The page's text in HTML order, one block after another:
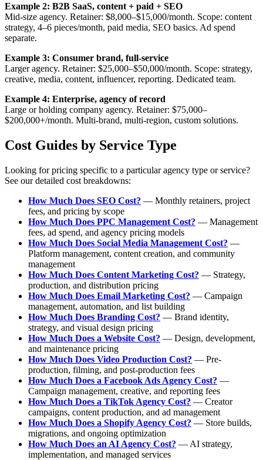
Example 2: B2B SaaS, content + paid + SEO
Mid-size agency. Retainer: $8,000–$15,000/month. Scope: content
strategy, 4–6 pieces/month, paid media, SEO basics. Ad spend
separate.
Example 3: Consumer brand, full-service
Larger agency. Retainer: $25,000–$50,000/month. Scope: strategy,
creative, media, content, influencer, reporting. Dedicated team.
Example 4: Enterprise, agency of record
Large or holding company agency. Retainer: $75,000–
$200,000+/month. Multi-brand, multi-region, custom solutions.
Cost Guides by Service Type
Looking for pricing specific to a particular agency type or service?
See our detailed cost breakdowns:
How Much Does SEO Cost? — Monthly retainers, project
fees, and pricing by scope
How Much Does PPC Management Cost? — Management
fees, ad spend, and agency pricing models
How Much Does Social Media Management Cost? —
Platform management, content creation, and community
management
How Much Does Content Marketing Cost? — Strategy,
production, and distribution pricing
How Much Does Email Marketing Cost? — Campaign
management, automation, and list building
How Much Does Branding Cost? — Brand identity,
strategy, and visual design pricing
How Much Does a Website Cost? — Design, development,
and maintenance pricing
How Much Does Video Production Cost? — Pre-
production, filming, and post-production fees
How Much Does a Facebook Ads Agency Cost? —
Campaign management, creative, and reporting fees
How Much Does a TikTok Agency Cost? — Creator
campaigns, content production, and ad management
How Much Does a Shopify Agency Cost? — Store builds,
migrations, and ongoing optimization
How Much Does an AI Agency Cost? — AI strategy,
implementation, and managed services